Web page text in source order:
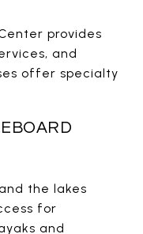
provides
and
offer specialty
the lakes
for
and